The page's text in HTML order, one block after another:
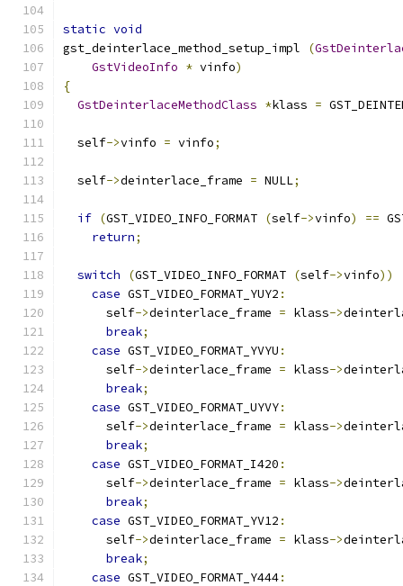
static void
gst_deinterlace_method_setup_impl
(
GstVideoInfo * vinfo)
{
GstDeinterlaceMethodClass *klass =
  self
->vinfo = vinfo;
  self
->deinterlace_frame = NULL;
if (GST_VIDEO_INFO_FORMAT (self->vinfo) ==
return;
switch (GST_VIDEO_INFO_FORMAT (self->vinfo))
case GST_VIDEO_FORMAT_YUY2 :
      self
->deinterlace_frame = klass->
break;
case GST_VIDEO_FORMAT_YVYU :
      self
->deinterlace_frame = klass->
break;
case GST_VIDEO_FORMAT_UYVY:
      self
->deinterlace_frame = klass->
break;
case GST_VIDEO_FORMAT_I420 :
      self
->deinterlace_frame = klass->
break;
case GST_VIDEO_FORMAT_YV12 :
      self
->deinterlace_frame = klass->
break;
case GST_VIDEO_FORMAT_Y444: